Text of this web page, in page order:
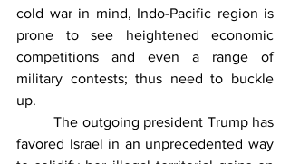
cold war in mind, Indo-Pacific region is
prone to see heightened economic
competitions and even a range of
military contests; thus need to buckle
up.
favored Israel in an unprecedented way